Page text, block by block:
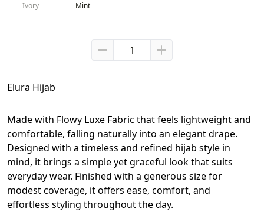
Ivory Mint
Elura Hijab
Made with Flowy Luxe Fabric that feels lightweight and
comfortable, falling naturally into an elegant drape.
Designed with a timeless and refined hijab style in
mind, it brings a simple yet graceful look that suits
everyday wear. Finished with a generous size for
modest coverage, it offers ease, comfort, and
effortless styling throughout the day.